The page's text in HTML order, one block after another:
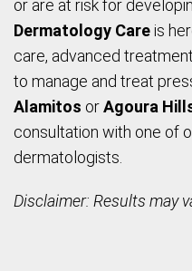
or are at risk for
Dermatology Careis
care, advanced
to manage and treat
Alamitos orAgoura
consultation with one of
dermatologists.
Disclaimer: Results may